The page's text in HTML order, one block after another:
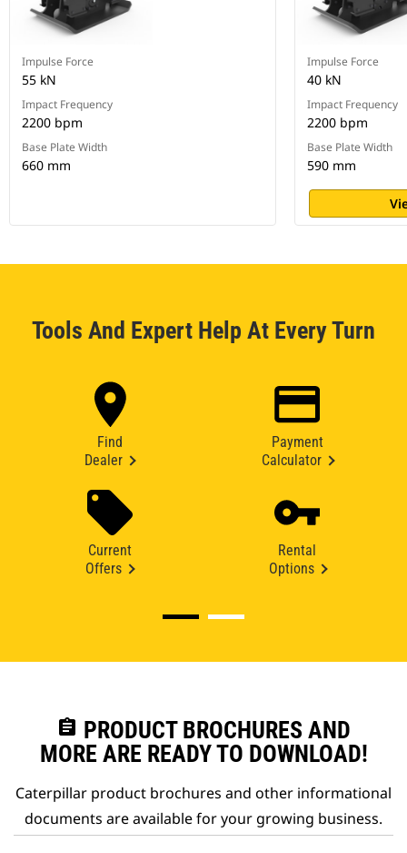
Impulse Force
55 kN
Impact Frequency
2200 bpm
Base Plate Width
660 mm
Impulse Force
40 kN
Impact Frequency
2200 bpm
Base Plate Width
590 mm
Tools And Expert Help At Every Turn
Find
Dealer
Payment
Calculator
Current
Offers
Rental
Options
assignment PRODUCT BROCHURES AND
MORE ARE READY TO DOWNLOAD!
Caterpillar product brochures and other informational
documents are available for your growing business.